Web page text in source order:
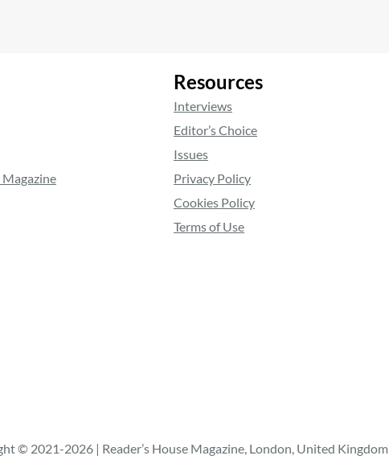
Resources
Interviews
Editor’s Choice
Issues
Privacy Policy
Cookies Policy
Terms of Use
© 2021-2026 | Reader’s House Magazine, London, United Kingdom